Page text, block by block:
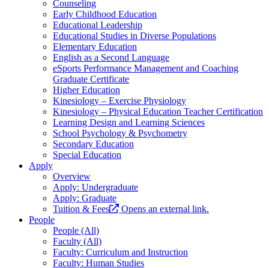
Counseling
Early Childhood Education
Educational Leadership
Educational Studies in Diverse Populations
Elementary Education
English as a Second Language
eSports Performance Management and Coaching
Graduate Certificate
Higher Education
Kinesiology – Exercise Physiology
Kinesiology – Physical Education Teacher Certification
Learning Design and Learning Sciences
School Psychology & Psychometry
Secondary Education
Special Education
Apply
Overview
Apply: Undergraduate
Apply: Graduate
Tuition & Fees
Opens an external link.
People
People (All)
Faculty (All)
Faculty: Curriculum and Instruction
Faculty: Human Studies